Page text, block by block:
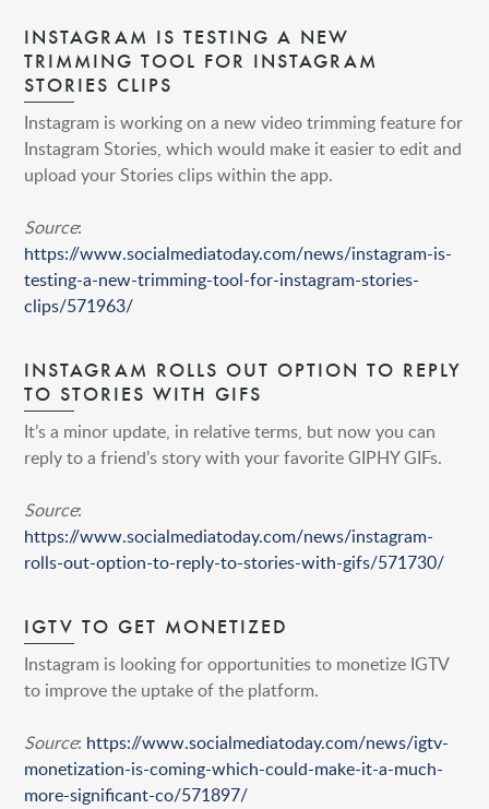
INSTAGRAM IS TESTING A NEW
TRIMMING TOOL FOR INSTAGRAM
STORIES CLIPS
Instagram is working on a new video trimming feature for
Instagram Stories, which would make it easier to edit and
upload your Stories clips within the app.
Source:
https://www.socialmediatoday.com/news/instagram-is-
testing-a-new-trimming-tool-for-instagram-stories-
clips/571963/
INSTAGRAM ROLLS OUT OPTION TO REPLY
TO STORIES WITH GIFS
It’s a minor update, in relative terms, but now you can
reply to a friend’s story with your favorite GIPHY GIFs.
Source:
https://www.socialmediatoday.com/news/instagram-
rolls-out-option-to-reply-to-stories-with-gifs/571730/
IGTV TO GET MONETIZED
Instagram is looking for opportunities to monetize IGTV
to improve the uptake of the platform.
Source: https://www.socialmediatoday.com/news/igtv-
monetization-is-coming-which-could-make-it-a-much-
more-significant-co/571897/